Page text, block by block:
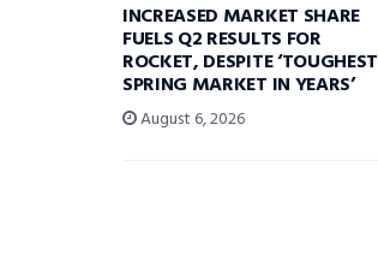
INCREASED MARKET SHARE
FUELS Q2 RESULTS FOR
ROCKET, DESPITE ‘TOUGHEST
SPRING MARKET IN YEARS’
August 6, 2026